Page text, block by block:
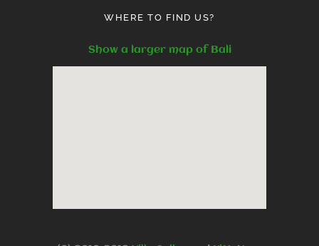
WHERE TO FIND US?
Show a larger map of Bali